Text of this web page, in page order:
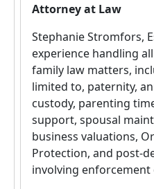
Attorney at Law
Stephanie Stromfors,
experience handling
family law matters,
limited to, paternity,
custody, parenting
support, spousal
business valuations,
Protection, and post-
involving enforcement